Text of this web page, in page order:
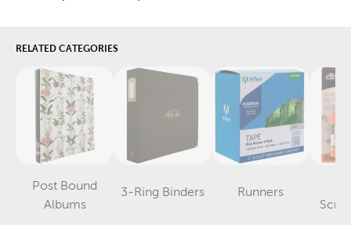
RELATED CATEGORIES
Post Bound
AlbumsCategory
3-Ring Binders
Category
Runners
Category